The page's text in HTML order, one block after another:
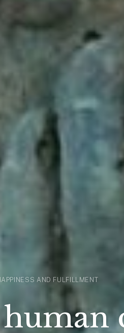
AND FULFILLMENT